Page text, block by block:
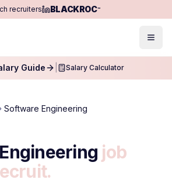
recruiters BLACKROC™
Guide Salary Calculator
Software Engineering
job